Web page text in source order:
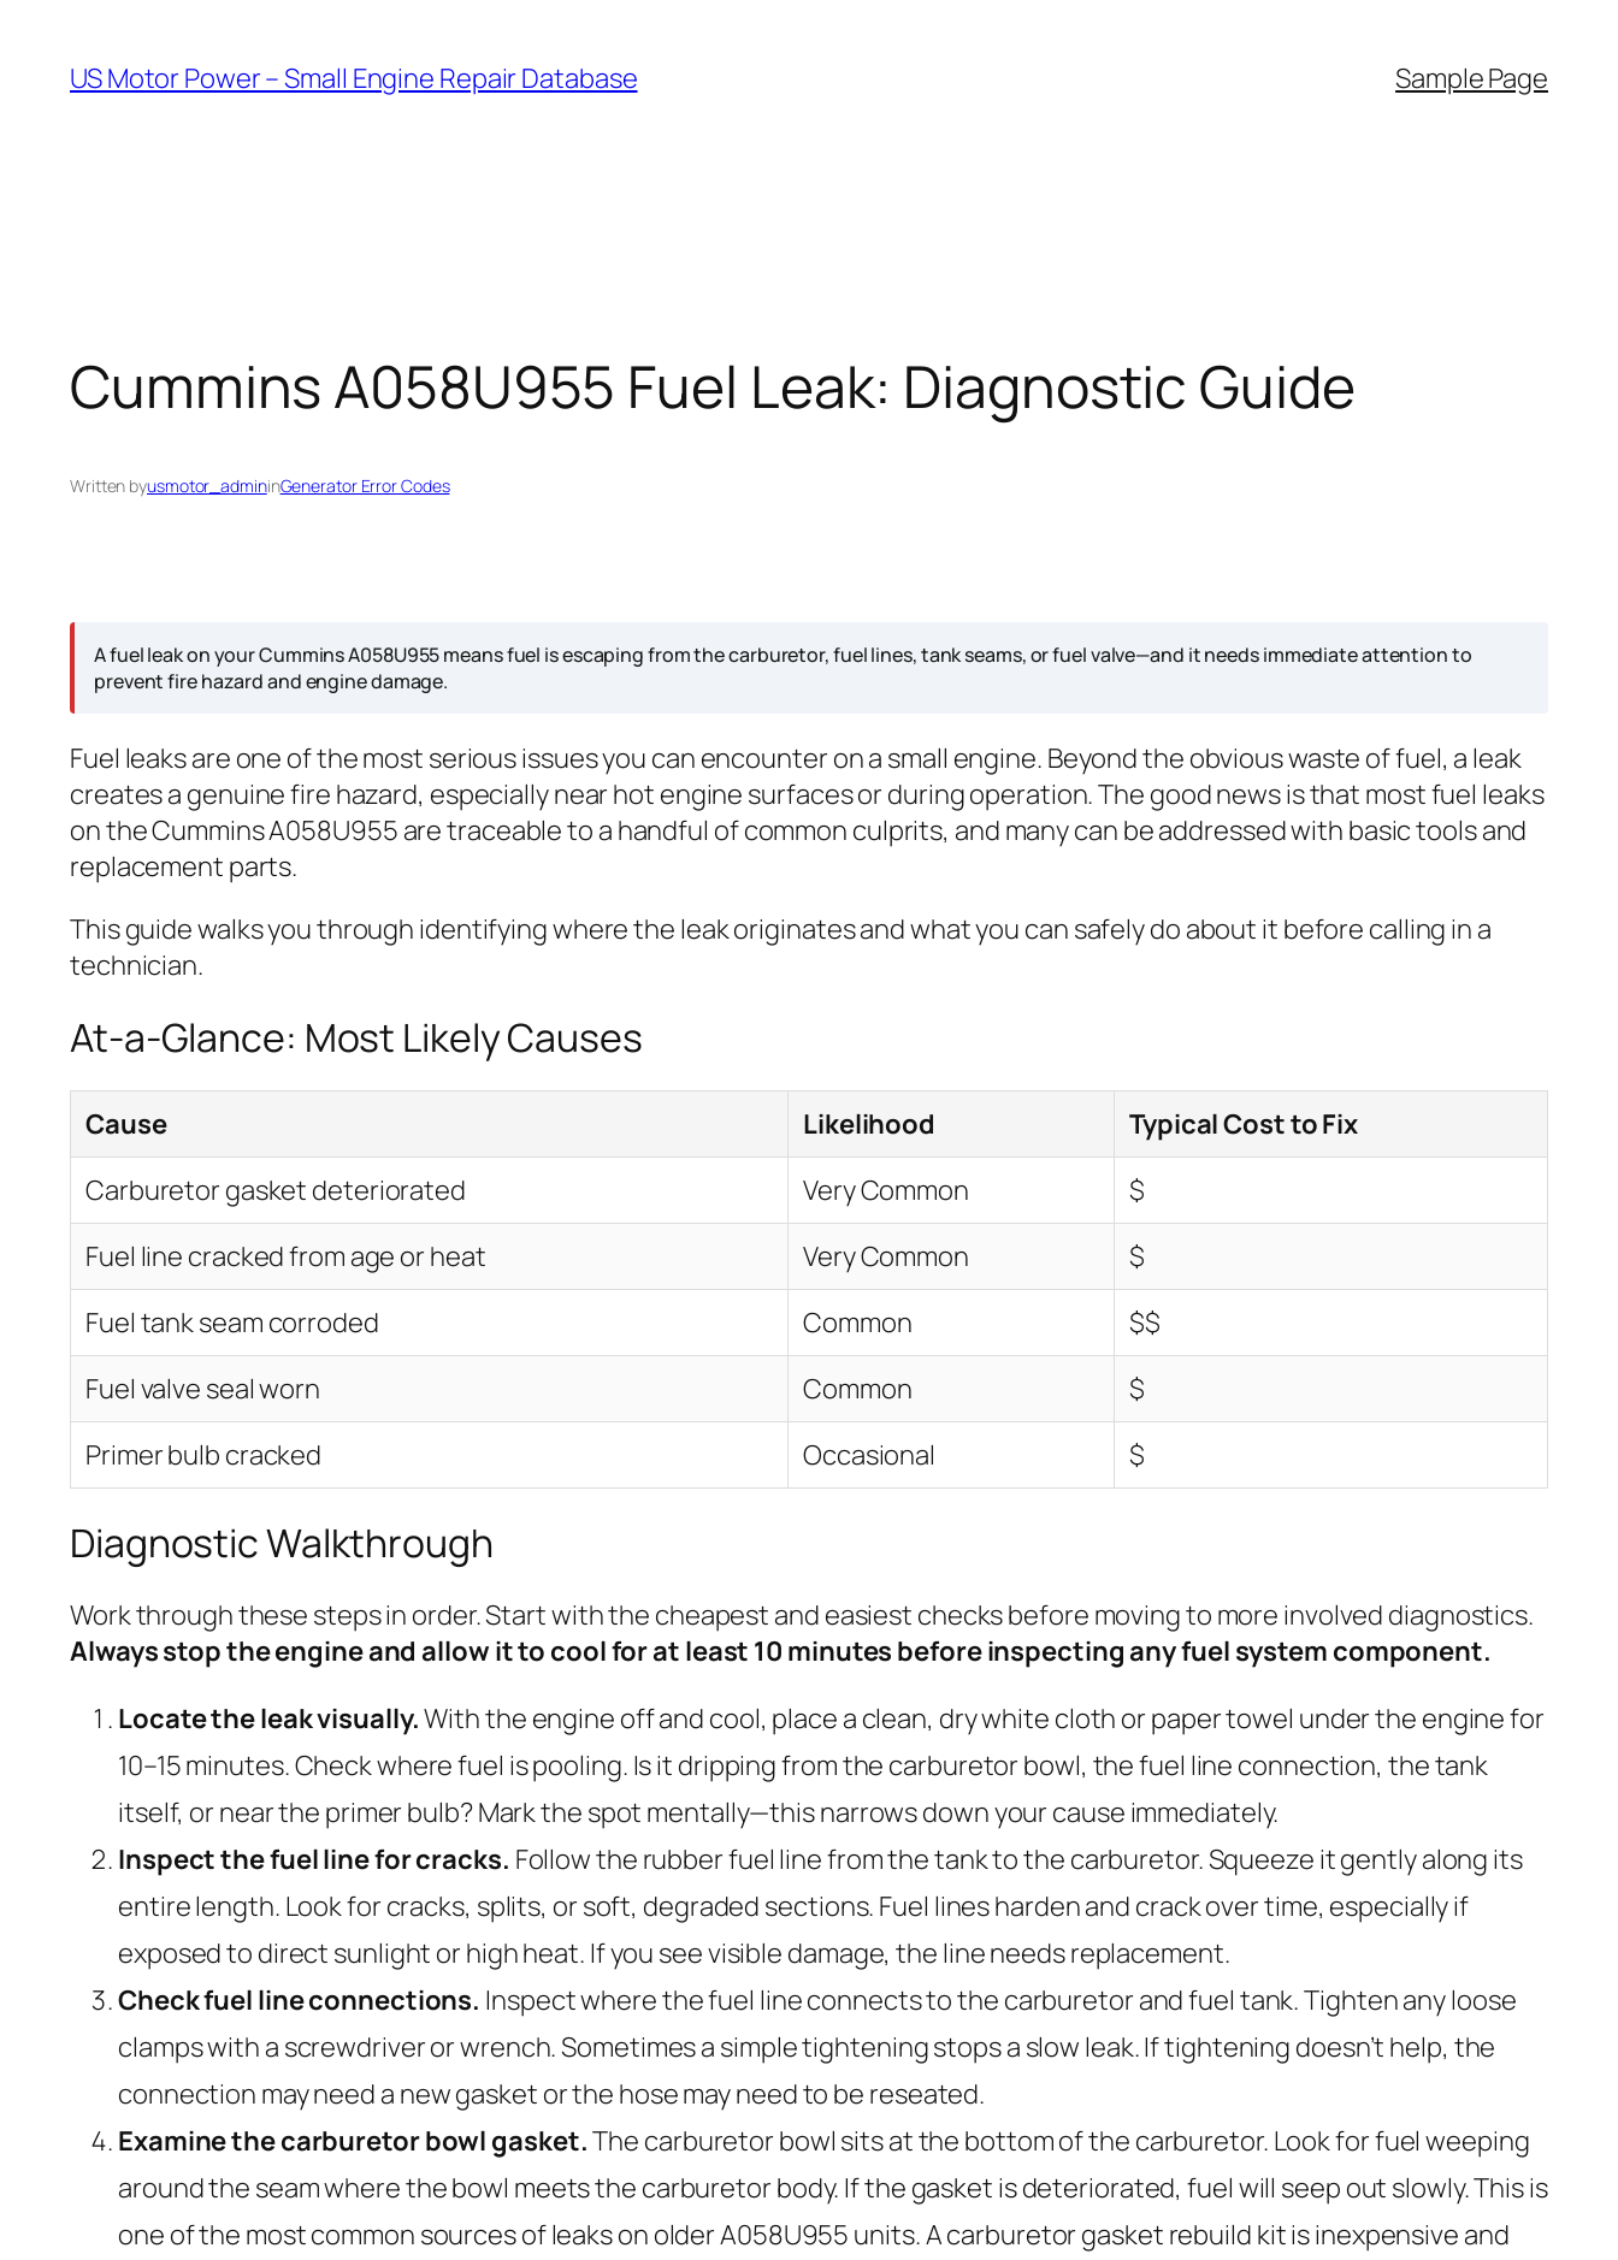
content
US Motor Power – Small Engine Repair Database Sample Page
Cummins A058U955 Fuel Leak: Diagnostic Guide
Written byusmotor_admininGenerator Error Codes
A fuel leak on your Cummins A058U955 means fuel is escaping from the carburetor, fuel lines, tank seams, or fuel valve—and it needs immediate attention to
prevent fire hazard and engine damage.
Fuel leaks are one of the most serious issues you can encounter on a small engine. Beyond the obvious waste of fuel, a leak
creates a genuine fire hazard, especially near hot engine surfaces or during operation. The good news is that most fuel leaks
on the Cummins A058U955 are traceable to a handful of common culprits, and many can be addressed with basic tools and
replacement parts.
This guide walks you through identifying where the leak originates and what you can safely do about it before calling in a
technician.
At-a-Glance: Most Likely Causes
Cause Likelihood
Typical Cost to Fix
Carburetor gasket deteriorated
Very Common
$
Fuel line cracked from age or heat
Very Common
$
Fuel tank seam corroded
Common
$$
Fuel valve seal worn
Common
$
Primer bulb cracked
Occasional $
Diagnostic Walkthrough
Work through these steps in order. Start with the cheapest and easiest checks before moving to more involved diagnostics.
Always stop the engine and allow it to cool for at least 10 minutes before inspecting any fuel system component.
Locate the leak visually.With the engine off and cool, place a clean, dry white cloth or paper towel under the engine for
10–15 minutes. Check where fuel is pooling. Is it dripping from the carburetor bowl, the fuel line connection, the tank
itself, or near the primer bulb? Mark the spot mentally—this narrows down your cause immediately.
Inspect the fuel line for cracks. Follow the rubber fuel line from the tank to the carburetor. Squeeze it gently along its
entire length. Look for cracks, splits, or soft, degraded sections. Fuel lines harden and crack over time, especially if
exposed to direct sunlight or high heat. If you see visible damage, the line needs replacement.
Check fuel line connections. Inspect where the fuel line connects to the carburetor and fuel tank. Tighten any loose
clamps with a screwdriver or wrench. Sometimes a simple tightening stops a slow leak. If tightening doesn’t help, the
connection may need a new gasket or the hose may need to be reseated.
Examine the carburetor bowl gasket.The carburetor bowl sits at the bottom of the carburetor. Look for fuel weeping
around the seam where the bowl meets the carburetor body. If the gasket is deteriorated, fuel will seep out slowly. This is
one of the most common sources of leaks on older A058U955 units. A carburetor gasket rebuild kit is inexpensive and